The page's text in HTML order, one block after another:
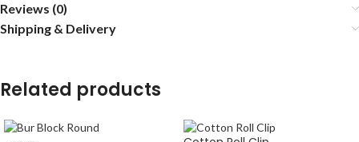
Reviews (0)
Shipping & Delivery
Related products